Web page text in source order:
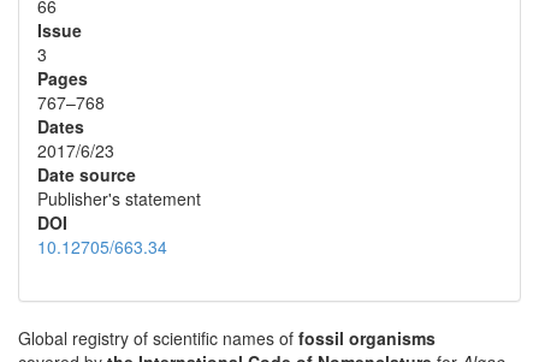
66
Issue
3
Pages
767–768
Dates
2017/6/23
Date source
Publisher's statement
DOI
10.12705/663.34
Global registry of scientific names of fossil organisms